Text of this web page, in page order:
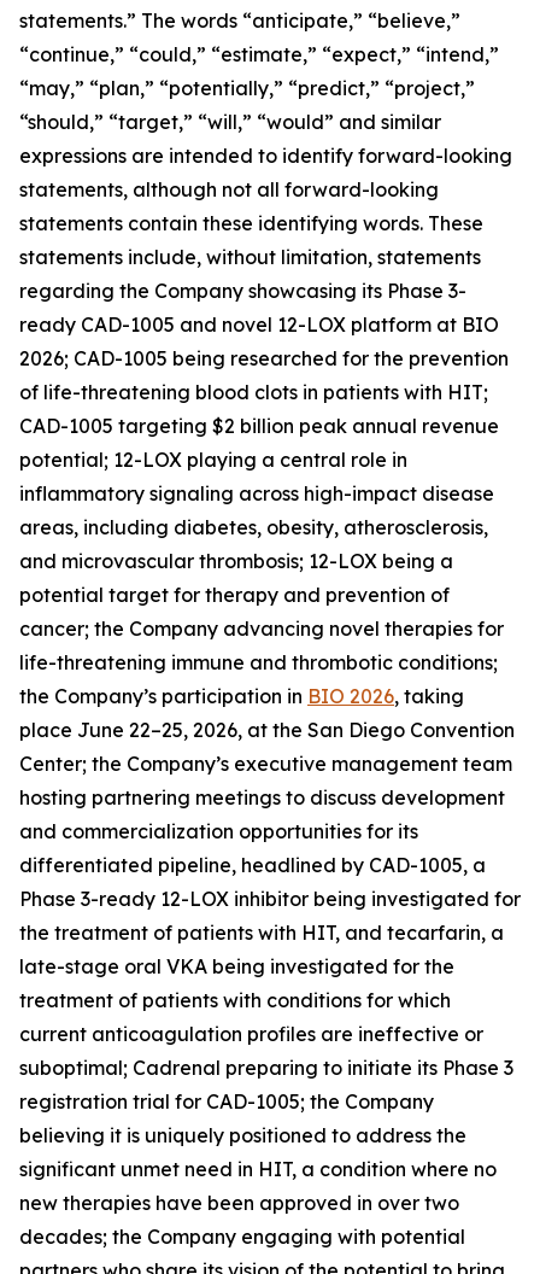
statements.” The words “anticipate,” “believe,”
“continue,” “could,” “estimate,” “expect,” “intend,”
“may,” “plan,” “potentially,” “predict,” “project,”
“should,” “target,” “will,” “would” and similar
expressions are intended to identify forward-looking
statements, although not all forward-looking
statements contain these identifying words. These
statements include, without limitation, statements
regarding the Company showcasing its Phase 3-
ready CAD-1005 and novel 12-LOX platform at BIO
2026; CAD-1005 being researched for the prevention
of life-threatening blood clots in patients with HIT;
CAD-1005 targeting $2 billion peak annual revenue
potential; 12-LOX playing a central role in
inflammatory signaling across high-impact disease
areas, including diabetes, obesity, atherosclerosis,
and microvascular thrombosis; 12-LOX being a
potential target for therapy and prevention of
cancer; the Company advancing novel therapies for
life-threatening immune and thrombotic conditions;
the Company’s participation in BIO 2026, taking
place June 22–25, 2026, at the San Diego Convention
Center; the Company’s executive management team
hosting partnering meetings to discuss development
and commercialization opportunities for its
differentiated pipeline, headlined by CAD-1005, a
Phase 3-ready 12-LOX inhibitor being investigated for
the treatment of patients with HIT, and tecarfarin, a
late-stage oral VKA being investigated for the
treatment of patients with conditions for which
current anticoagulation profiles are ineffective or
suboptimal; Cadrenal preparing to initiate its Phase 3
registration trial for CAD-1005; the Company
believing it is uniquely positioned to address the
significant unmet need in HIT, a condition where no
new therapies have been approved in over two
decades; the Company engaging with potential